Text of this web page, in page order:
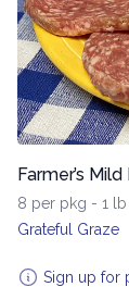
Farmer’s
8 per pkg - 1 lb
Grateful Graze
Sign up for